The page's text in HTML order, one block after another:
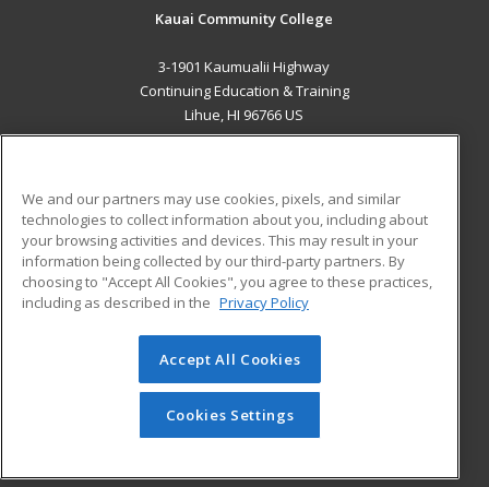
Kauai Community College
3-1901 Kaumualii Highway
Continuing Education & Training
Lihue, HI 96766 US
ADDITIONAL RESOURCES
Military
Financial Assistance
Help
Student Blog
© 2026 ed2go, a division of Cengage Learning. All rights
reserved. The material on this site cannot be reproduced or
redistributed unless you have obtained prior written
permission from Cengage Learning.Privacy Policy
We and our partners may use cookies, pixels, and similar
technologies to collect information about you, including about
your browsing activities and devices. This may result in your
information being collected by our third-party partners. By
choosing to "Accept All Cookies", you agree to these practices,
including as described in the Privacy Policy
Accept All Cookies
Cookies Settings